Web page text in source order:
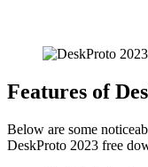
Features of
Below are some
DeskProto 2023 free